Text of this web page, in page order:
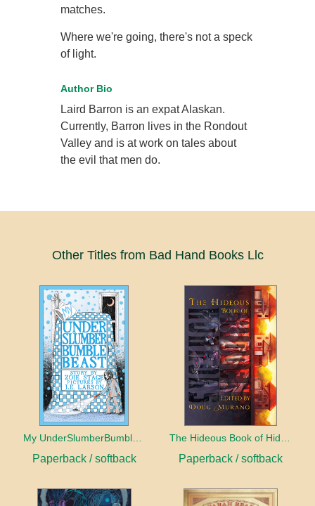
matches.
Where we're going, there's not a speck
of light.
Author Bio
Laird Barron is an expat Alaskan.
Currently, Barron lives in the Rondout
Valley and is at work on tales about
the evil that men do.
Other Titles from Bad Hand Books Llc
My UnderSlumberBumbleBeast
Paperback / softback
The Hideous Book of Hidden Horrors
Paperback / softback